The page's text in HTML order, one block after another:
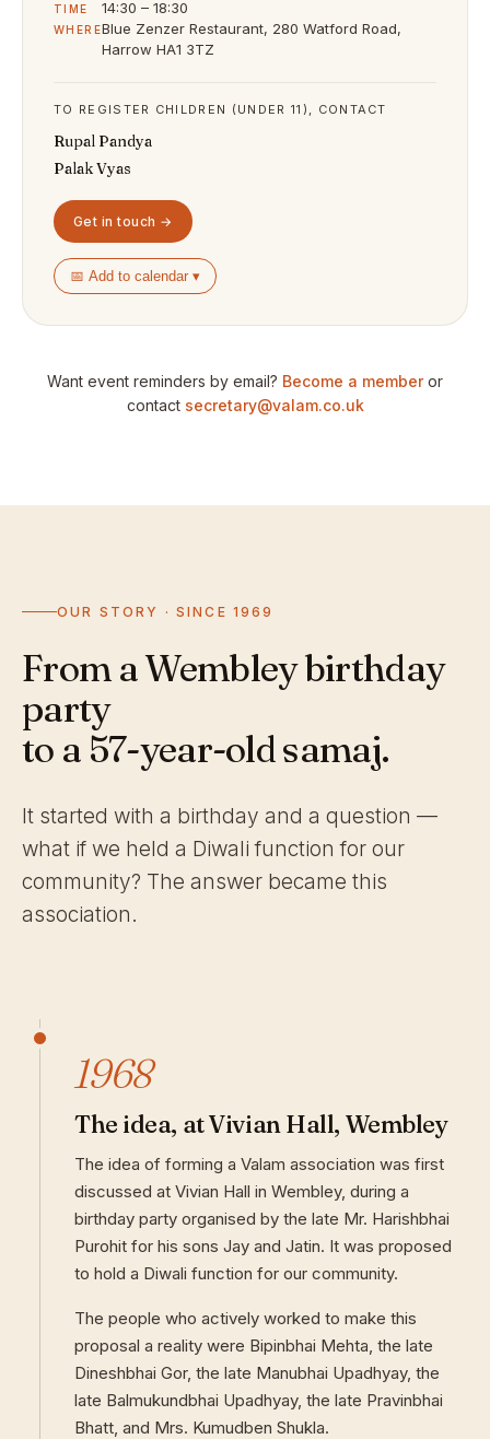
TIME 14:30 – 18:30
WHEREBlue Zenzer Restaurant, 280 Watford Road,
Harrow HA1 3TZ
TO REGISTER CHILDREN (UNDER 11), CONTACT
Rupal Pandya
Palak Vyas
Get in touch →
📅 Add to calendar ▾
Want event reminders by email? Become a memberor
contact secretary@valam.co.uk
OUR STORY · SINCE 1969
From a Wembley birthday
party
to a 57-year-old samaj.
It started with a birthday and a question —
what if we held a Diwali function for our
community? The answer became this
association.
1968
The idea, at Vivian Hall, Wembley
The idea of forming a Valam association was first
discussed at Vivian Hall in Wembley, during a
birthday party organised by the late Mr. Harishbhai
Purohit for his sons Jay and Jatin. It was proposed
to hold a Diwali function for our community.
The people who actively worked to make this
proposal a reality were Bipinbhai Mehta, the late
Dineshbhai Gor, the late Manubhai Upadhyay, the
late Balmukundbhai Upadhyay, the late Pravinbhai
Bhatt, and Mrs. Kumudben Shukla.